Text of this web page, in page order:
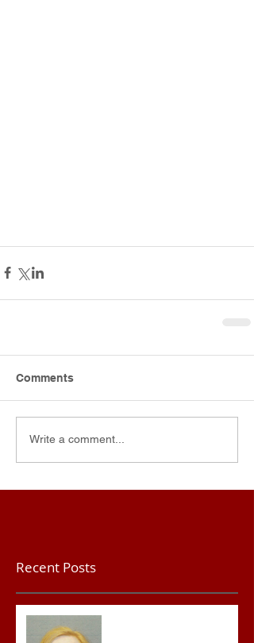
Comments
Write a comment...
Recent Posts